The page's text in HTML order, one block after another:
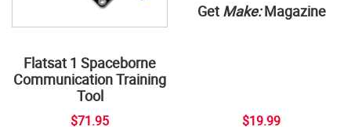
Flatsat 1 Spaceborne
Communication Training
Tool
$71.95
Get Make:Magazine
$19.99